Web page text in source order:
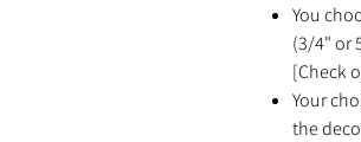
You
(3/4" or
[Check
Your
the